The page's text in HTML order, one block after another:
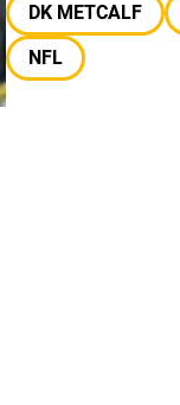
DK METCALF
NFL